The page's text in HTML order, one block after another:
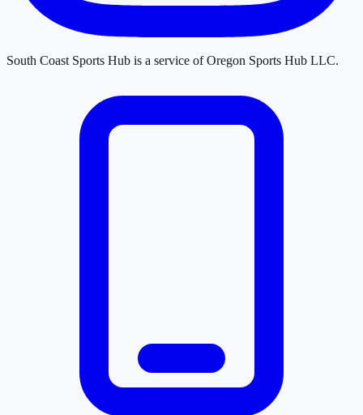
South Coast Sports Hub is a service ofOregon Sports Hub LLC.